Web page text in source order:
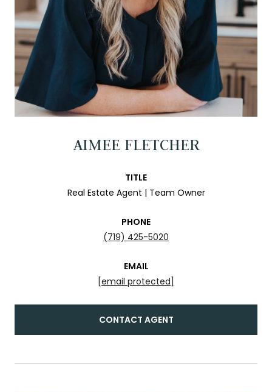
AIMEE FLETCHER
TITLE
Real Estate Agent | Team Owner
PHONE
(719) 425-5020
EMAIL
[email protected]
CONTACT AGENT